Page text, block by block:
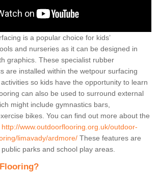
is a popular choice for kids’
and nurseries as it can be designed in
graphics. These specialist rubber
are installed within the wetpour surfacing
so kids have the opportunity to learn
can also be used to surround external
might include gymnastics bars,
bikes. You can find out more about the
http://www.outdoorflooring.org.uk/outdoor-
limavady/ardmore/ These features are
parks and school play areas.